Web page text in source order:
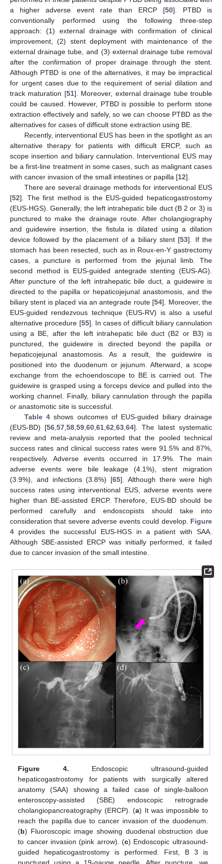
a higher adverse event rate than ERCP [50]. PTBD is
conventionally performed using the following three-step
approach: (1) external drainage with confirmation of clinical
improvement, (2) stent deployment with maintenance of the
external drainage tube, and (3) external drainage tube removal
after the confirmation of proper drainage through the stent.
Although PTBD is one of the alternatives, it may be impractical
for urgent cases due to the requirement of serial dilation and
track maturation [51]. Moreover, external drainage tube trouble
could be caused. However, PTBD is possible to perform stone
extraction effectively and safely, so we can choose PTBD as the
alternatives for cases of difficult stone extraction using BE.
Recently, interventional EUS has been in the spotlight as an
alternative therapy for patients with difficult ERCP, such as
scope insertion and biliary cannulation. Interventional EUS may
be a first-line treatment in some cases, such as malignant cases
with cancer invasion of the small intestines or papilla [12].
There are several drainage methods for interventional EUS
[52]. The first method is the EUS-guided hepaticogastrostomy
(EUS-HGS). Generally, the left intrahepatic bile duct (B 2 or 3) is
punctured to make the drainage route. After cholangiography
and guidewire insertion, the fistula is dilated using a dilation
device followed by the placement of a biliary stent [53]. If the
stomach has been resected, such as in Roux-en-Y gastrectomy
cases, a puncture is performed from the jejunal limb. The
second method is EUS-guided antegrade stenting (EUS-AG).
After puncture of the left intrahepatic bile duct, a guidewire is
directed to the papilla or hepaticojejunal anastomosis, and the
biliary stent is placed via an antegrade route [54]. Moreover, the
EUS-guided rendezvous technique (EUS-RV) is also a useful
alternative procedure [55]. In cases of difficult biliary cannulation
using a BE, after the left intrahepatic bile duct (B2 or B3) is
punctured, the guidewire is directed beyond the papilla or
hepaticojejunal anastomosis. As a result, the guidewire is
positioned into the duodenum or jejunum. Afterward, a scope
exchange from the echoendoscope to BE is carried out. The
guidewire is grasped using a forceps device and pulled into the
working channel. Finally, biliary cannulation through the papilla
or anastomotic site is successful.
Table 4shows outcomes of EUS-guided biliary drainage
(EUS-BD) [56,57,58,59,60,61,62,63,64]. The latest systematic
review and meta-analysis reported that the pooled technical
success rates and clinical success rates were 91.5% and 87%,
respectively. Adverse events occurred in 17.9%. The main
adverse events were bile leakage (4.1%), stent migration
(3.9%), and infections (3.8%) [65]. Although there were high
success rates using interventional EUS, adverse events were
higher than BE-assisted ERCP. Therefore, EUS-BD should be
performed carefully and endoscopists should take into
consideration that severe adverse events could develop. Figure
4 provides the successful EUS-HGS in a patient with SAA.
Although SBE-assisted ERCP was initially performed, it failed
due to cancer invasion of the small intestine.
Figure 4. Endoscopic ultrasound-guided
hepaticogastrostomy for patients with surgically altered
anatomy (SAA) showing a failed case of single-balloon
enteroscopy-assisted (SBE) endoscopic retrograde
cholangiopancreatography (ERCP). (a) It was impossible to
reach the papilla due to cancer invasion of the duodenum.
(b) Fluoroscopic image showing duodenal obstruction due
to cancer invasion (pink arrow). (c) Endoscopic ultrasound-
guided hepaticogastrostomy is performed. First, B 3 is